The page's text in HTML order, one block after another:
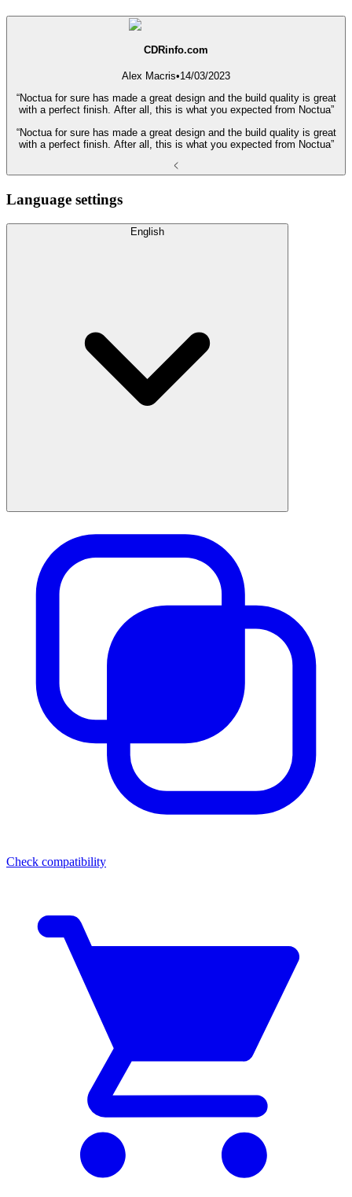
CDRinfo.com
Alex Macris•14/03/2023
“Noctua for sure has made a great design and the build quality is great
with a perfect finish. After all, this is what you expected from Noctua”
“Noctua for sure has made a great design and the build quality is great
with a perfect finish. After all, this is what you expected from Noctua”
Language settings
English
Check compatibility